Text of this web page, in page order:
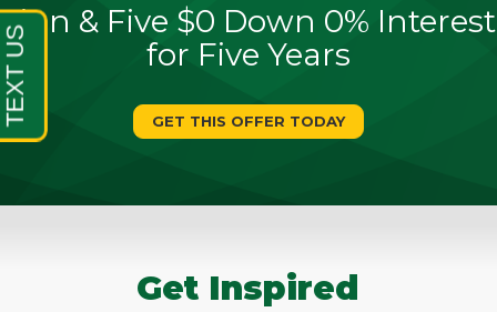
Sign & Five $0 Down 0% Interest
for Five Years
GET THIS OFFER TODAY
Get Inspired